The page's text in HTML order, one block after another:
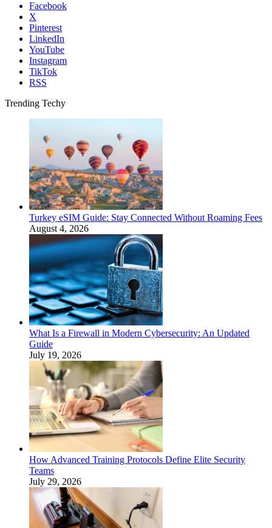
Facebook
X
Pinterest
LinkedIn
YouTube
Instagram
TikTok
RSS
Trending Techy
Turkey eSIM Guide: Stay Connected Without Roaming Fees
August 4, 2026
What Is a Firewall in Modern Cybersecurity: An Updated
Guide
July 19, 2026
How Advanced Training Protocols Define Elite Security
Teams
July 29, 2026